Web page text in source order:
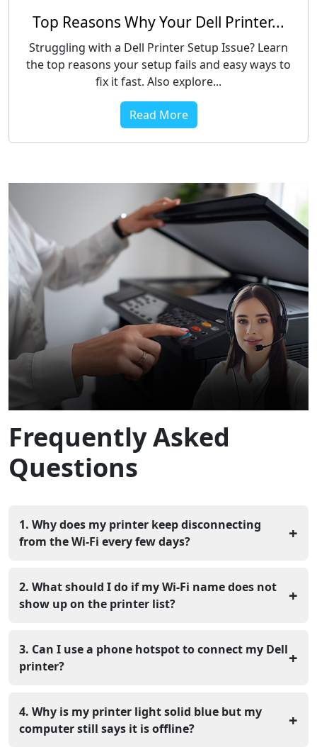
Top Reasons Why Your Dell Printer...
Struggling with a Dell Printer Setup Issue? Learn
the top reasons your setup fails and easy ways to
fix it fast. Also explore...
Read More
Frequently Asked
Questions
1. Why does my printer keep disconnecting
from the Wi-Fi every few days?
+
printer's address too often. You can fix this by setting a
"Static IP" in the printer's network settings so it stays in
2. What should I do if my Wi-Fi name does not
show up on the printer list?
+
printer can handle, which is usually the 2.4GHz band. If
it still does not show, you can type the network name in
3. Can I use a phone hotspot to connect my Dell
printer?
+
not a good long-term fix because it uses a lot of data. It
is a great way to see if your home router is the part that
4. Why is my printer light solid blue but my
computer still says it is offline?
+